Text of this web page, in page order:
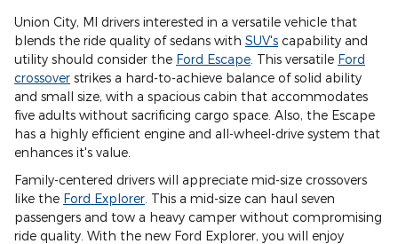
Union City, MI drivers interested in a versatile vehicle that
blends the ride quality of sedans with SUV's capability and
utility should consider the Ford Escape . This versatile Ford
crossover strikes a hard-to-achieve balance of solid ability
and small size, with a spacious cabin that accommodates
five adults without sacrificing cargo space. Also, the Escape
has a highly efficient engine and all-wheel-drive system that
enhances it's value.
Family-centered drivers will appreciate mid-size crossovers
like the Ford Explorer . This a mid-size can haul seven
passengers and tow a heavy camper without compromising
ride quality. With the new Ford Explorer, you will enjoy